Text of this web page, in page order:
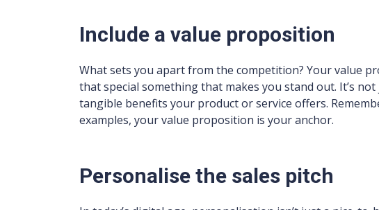
Include a value proposition
What sets you apart from the competition? Your value
that special something that makes you stand out. It’s
tangible benefits your product or service offers.
examples, your value proposition is your anchor.
Personalise the sales pitch